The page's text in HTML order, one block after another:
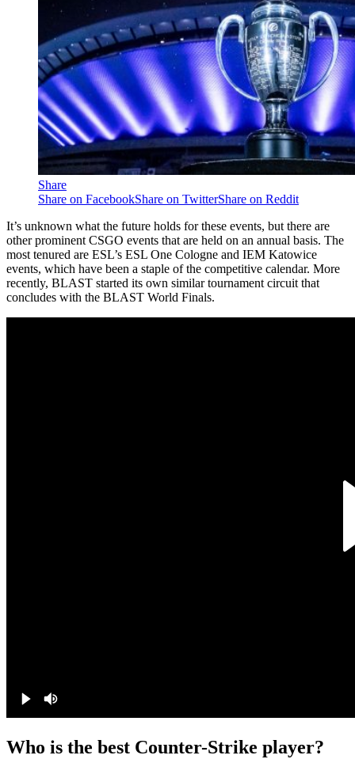
Share
Share on FacebookShare on TwitterShare on Reddit
It’s unknown what the future holds for these events, but there are
other prominent CSGO events that are held on an annual basis. The
most tenured are ESL’s ESL One Cologne and IEM Katowice
events, which have been a staple of the competitive calendar. More
recently, BLAST started its own similar tournament circuit that
concludes with the BLAST World Finals.
Who is the best Counter-Strike player?